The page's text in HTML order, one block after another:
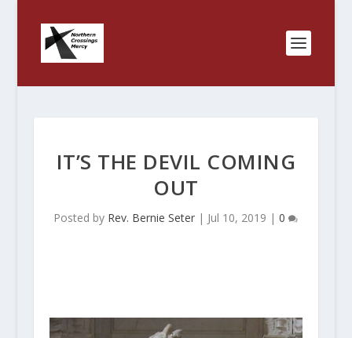
IT’S THE DEVIL COMING
OUT
Posted by Rev. Bernie Seter | Jul 10, 2019 |0